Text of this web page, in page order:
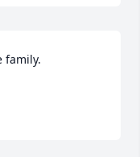
family.